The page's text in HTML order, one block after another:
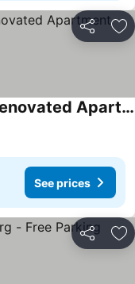
Share
Friendly, Bright And Newly Renovated Apartment
See prices
Share